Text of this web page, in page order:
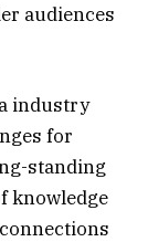
audiences
industry
for
standing
knowledge